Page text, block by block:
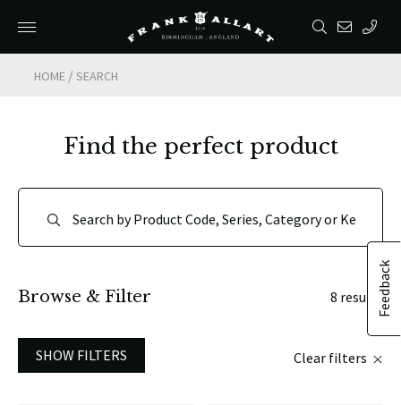
HOME /SEARCH
Feedback
Find the perfect product
Browse & Filter 8 results
SHOW FILTERS Clear filters